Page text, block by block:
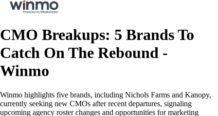
CMO Breakups: 5 Brands To
Catch On The Rebound -
Winmo
Winmo highlights five brands, including Nichols Farms and Kanopy,
currently seeking new CMOs after recent departures, signaling
upcoming agency roster changes and opportunities for marketing